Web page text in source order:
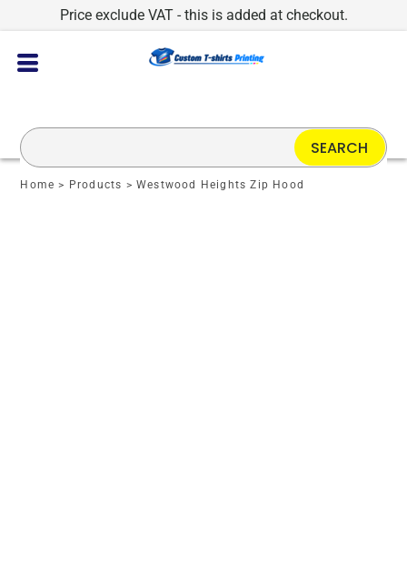
Price exclude VAT - this is added at checkout.
Home > Products > Westwood Heights Zip Hood
SEARCH